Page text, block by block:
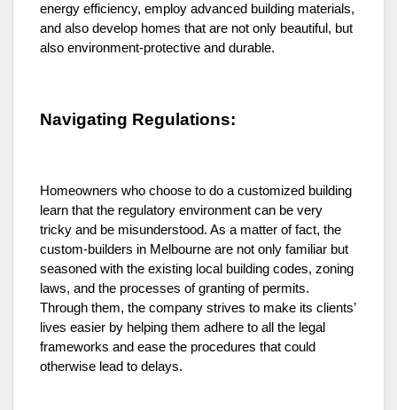
energy efficiency, employ advanced building materials,
and also develop homes that are not only beautiful, but
also environment-protective and durable.
Navigating Regulations:
Homeowners who choose to do a customized building
learn that the regulatory environment can be very
tricky and be misunderstood. As a matter of fact, the
custom-builders in Melbourne are not only familiar but
seasoned with the existing local building codes, zoning
laws, and the processes of granting of permits.
Through them, the company strives to make its clients’
lives easier by helping them adhere to all the legal
frameworks and ease the procedures that could
otherwise lead to delays.